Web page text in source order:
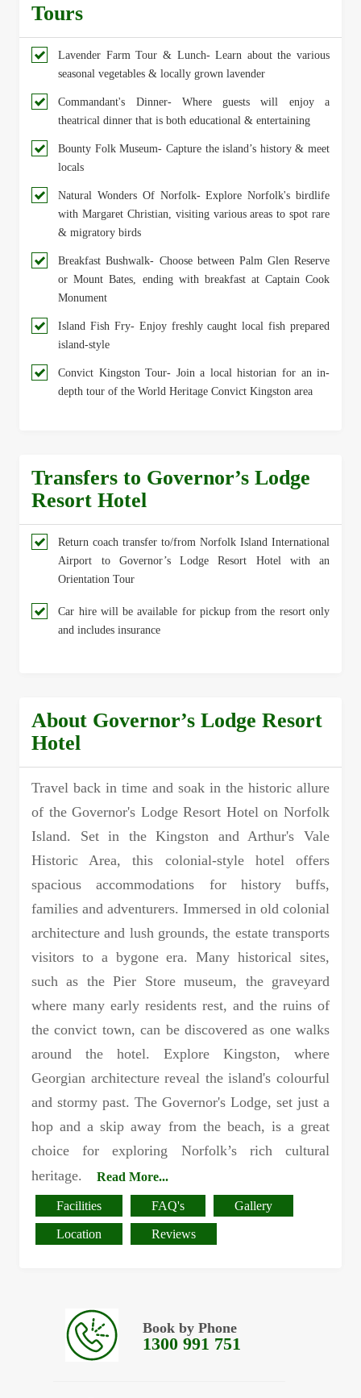
Tours
Lavender Farm Tour & Lunch- Learn about the various
seasonal vegetables & locally grown lavender
Commandant's Dinner- Where guests will enjoy a
theatrical dinner that is both educational & entertaining
Bounty Folk Museum- Capture the island’s history & meet
locals
Natural Wonders Of Norfolk- Explore Norfolk's birdlife
with Margaret Christian, visiting various areas to spot rare
& migratory birds
Breakfast Bushwalk- Choose between Palm Glen Reserve
or Mount Bates, ending with breakfast at Captain Cook
Monument
Island Fish Fry- Enjoy freshly caught local fish prepared
island-style
Convict Kingston Tour- Join a local historian for an in-
depth tour of the World Heritage Convict Kingston area
Transfers to Governor’s Lodge
Resort Hotel
Return coach transfer to/from Norfolk Island International
Airport to Governor’s Lodge Resort Hotel with an
Orientation Tour
Car hire will be available for pickup from the resort only
and includes insurance
About Governor’s Lodge Resort
Hotel
Travel back in time and soak in the historic allure
of the Governor's Lodge Resort Hotel on Norfolk
Island. Set in the Kingston and Arthur's Vale
Historic Area, this colonial-style hotel offers
spacious accommodations for history buffs,
families and adventurers. Immersed in old colonial
architecture and lush grounds, the estate transports
visitors to a bygone era. Many historical sites,
such as the Pier Store museum, the graveyard
where many early residents rest, and the ruins of
the convict town, can be discovered as one walks
around the hotel. Explore Kingston, where
Georgian architecture reveal the island's colourful
and stormy past. The Governor's Lodge, set just a
hop and a skip away from the beach, is a great
choice for exploring Norfolk’s rich cultural
heritage.
Read More...
Facilities FAQ's Gallery
Location Reviews
Book by Phone
1300 991 751